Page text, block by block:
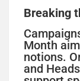
Breaking
Month
notions.
and